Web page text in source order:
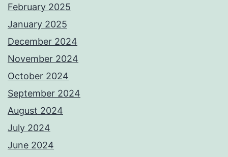
February 2025
January 2025
December 2024
November 2024
October 2024
September 2024
August 2024
July 2024
June 2024